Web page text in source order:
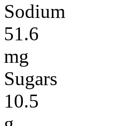
Sodium
51.6
mg
Sugars
10.5